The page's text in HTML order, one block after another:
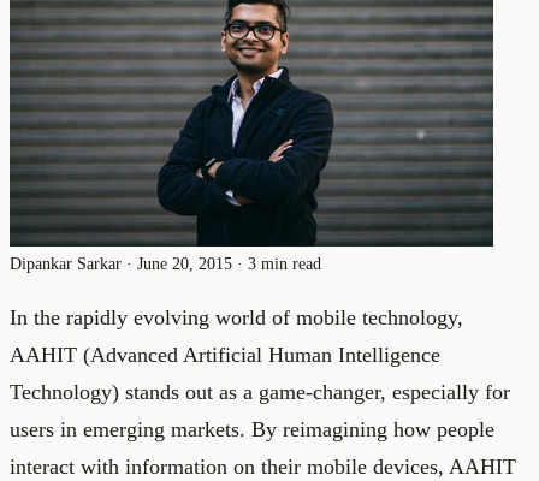
Dipankar Sarkar · June 20, 2015 · 3 min read
In the rapidly evolving world of mobile technology,
AAHIT (Advanced Artificial Human Intelligence
Technology) stands out as a game-changer, especially for
users in emerging markets. By reimagining how people
interact with information on their mobile devices, AAHIT